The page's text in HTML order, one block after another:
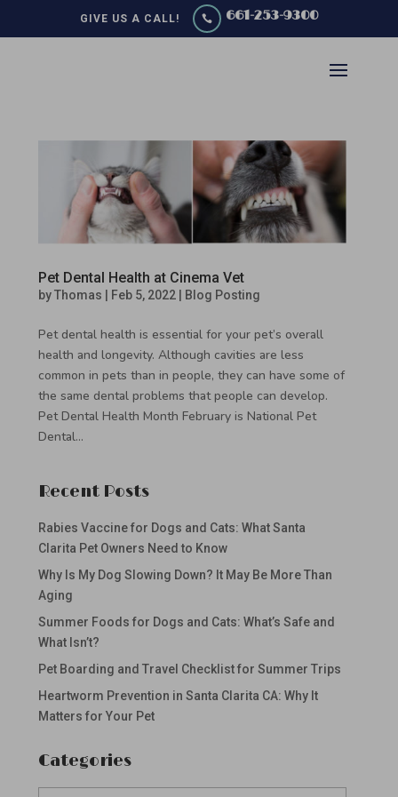
GIVE US A CALL!  661-253-9300
Pet Dental Health at Cinema Vet
byThomas Feb 5, 2022 Blog Posting
Pet dental health is essential for your pet’s overall
health and longevity. Although cavities are less
common in pets than in people, they can have some of
the same dental problems that people can develop.
Pet Dental Health Month February is National Pet
Dental...
Recent Posts
Rabies Vaccine for Dogs and Cats: What Santa
Clarita Pet Owners Need to Know
Why Is My Dog Slowing Down? It May Be More Than
Aging
Summer Foods for Dogs and Cats: What’s Safe and
What Isn’t?
Pet Boarding and Travel Checklist for Summer Trips
Heartworm Prevention in Santa Clarita CA: Why It
Matters for Your Pet
Categories